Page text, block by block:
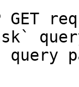
GET